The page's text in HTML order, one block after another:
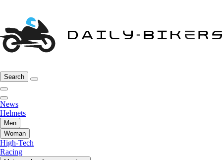
Search
News
Helmets
Men
Woman
High-Tech
Racing